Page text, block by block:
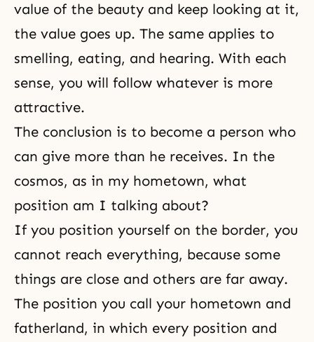
value of the beauty and keep looking at it,
the value goes up. The same applies to
smelling, eating, and hearing. With each
sense, you will follow whatever is more
attractive.
The conclusion is to become a person who
can give more than he receives. In the
cosmos, as in my hometown, what
position am I talking about?
If you position yourself on the border, you
cannot reach everything, because some
things are close and others are far away.
The position you call your hometown and
fatherland, in which every position and